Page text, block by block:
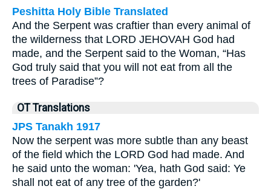
Peshitta Holy Bible Translated
And the Serpent was craftier than every animal of
the wilderness that LORD JEHOVAH God had
made, and the Serpent said to the Woman, “Has
God truly said that you will not eat from all the
trees of Paradise”?
OT Translations
JPS Tanakh 1917
Now the serpent was more subtle than any beast
of the field which the LORD God had made. And
he said unto the woman: 'Yea, hath God said: Ye
shall not eat of any tree of the garden?'